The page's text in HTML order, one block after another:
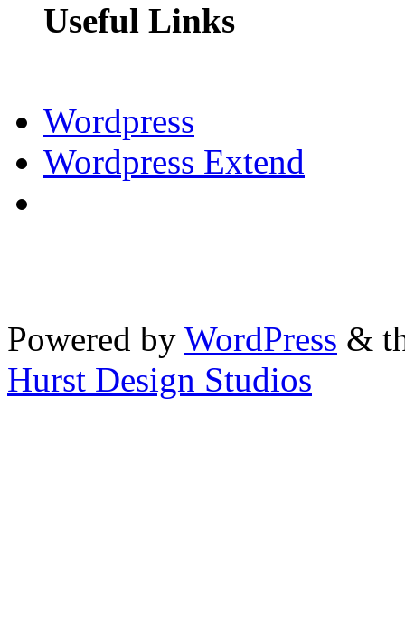
Useful Links
Wordpress
Wordpress Extend
Powered by WordPress &
Hurst Design Studios